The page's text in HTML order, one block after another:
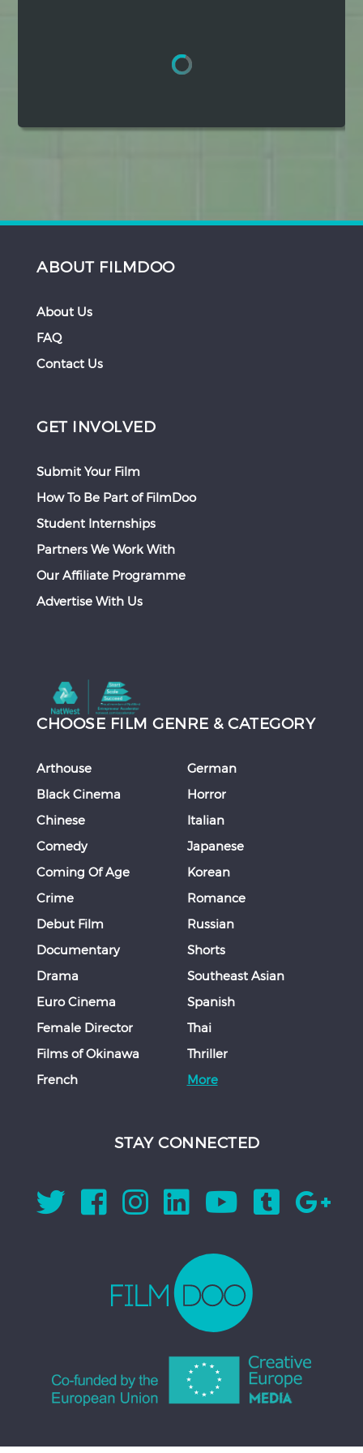
ABOUT FILMDOO
About Us
FAQ
Contact Us
GET INVOLVED
Submit Your Film
How To Be Part of FilmDoo
Student Internships
Partners We Work With
Our Affiliate Programme
Advertise With Us
CHOOSE FILM GENRE & CATEGORY
Arthouse
Black Cinema
Chinese
Comedy
Coming Of Age
Crime
Debut Film
Documentary
Drama
Euro Cinema
Female Director
Films of Okinawa
French
German
Horror
Italian
Japanese
Korean
Romance
Russian
Shorts
Southeast Asian
Spanish
Thai
Thriller
More
STAY CONNECTED